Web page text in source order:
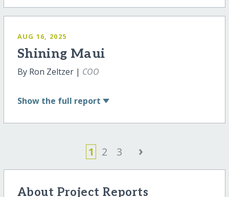
AUG 16, 2025
Shining Maui
By Ron Zeltzer | COO
Show the full report
1 2 3 ›
About Project Reports